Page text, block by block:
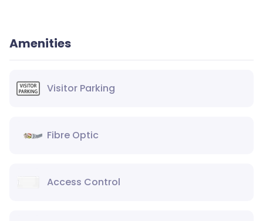
Amenities
Visitor Parking
Fibre Optic
Access Control